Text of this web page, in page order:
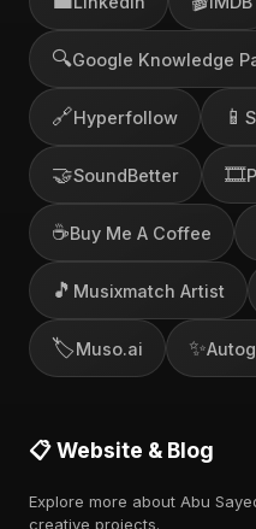
🔍Google Knowledge
🔗Hyperfollow 📱
🤝SoundBetter 🎞️
☕Buy Me A Coffee
🎵 Musixmatch Artist
🏷️Muso.ai ✨
📋 Website & Blog
Explore more about Abu
creative projects.